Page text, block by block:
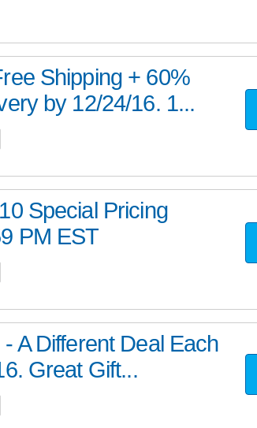
Shipping + 60%
by 12/24/16. 1...
Special Pricing
PM EST
A Different Deal Each
Great Gift...